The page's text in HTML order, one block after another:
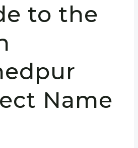
to the
Name